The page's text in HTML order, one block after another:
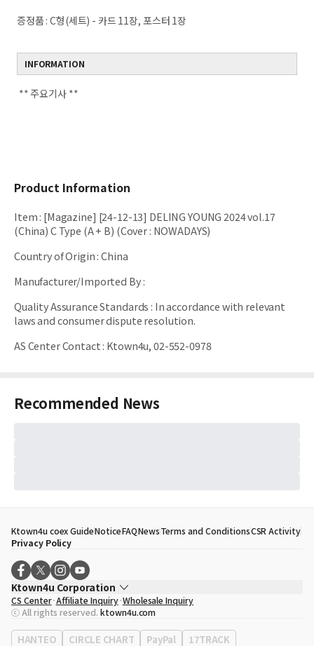
증정품 :C형(세트) - 카드 11장, 포스터 1장
INFORMATION
** 주요기사 **
Product Information
Item: [Magazine] [24-12-13] DELING YOUNG 2024 vol.17
(China) C Type (A + B) (Cover : NOWADAYS)
Country of Origin:China
Manufacturer/Imported By:
Quality Assurance Standards : In accordance with relevant
laws and consumer dispute resolution.
AS Center Contact: Ktown4u, 02-552-0978
Recommended News
Ktown4u coex GuideNoticeFAQNewsTerms and ConditionsCSR Activity
Privacy Policy
Ktown4u Corporation
CEO
Song Hyo Min
Business Registration No. 120-87-71116
Office Address513, Yeongdong-daero, Gangnam-gu, Seoul, Republic of
Korea
CS Center Affiliate Inquiry Wholesale Inquiry
ⓒ All rights reserved. ktown4u.com
HANTEO CIRCLE CHART PayPal 17TRACK